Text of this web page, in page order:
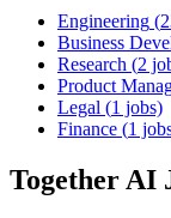
Engineering (
Business
Research (2
Product
Legal (1 jobs)
Finance (1
Together AI